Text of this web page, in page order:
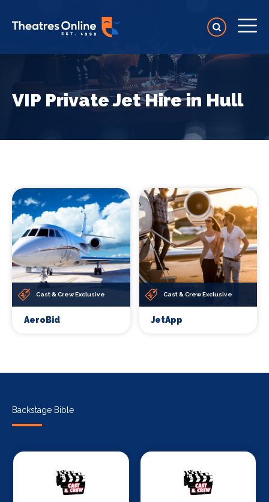
VIP Private Jet Hire in Hull
Cast & Crew Exclusive
AeroBid
Cast & Crew Exclusive
JetApp
Backstage Bible